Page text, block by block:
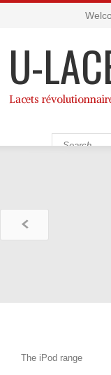
U-
Lacets
The iPod range